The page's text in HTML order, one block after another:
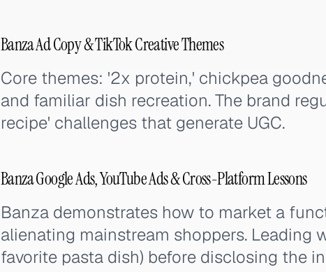
Banza Ad Copy & TikTok Creative Themes
Core themes: '2x protein,' chickpea
and familiar dish recreation. The brand
recipe' challenges that generate UGC.
Banza Google Ads, YouTube Ads & Cross-Platform Lessons
Banza demonstrates how to market a
alienating mainstream shoppers. Leading
favorite pasta dish) before disclosing the